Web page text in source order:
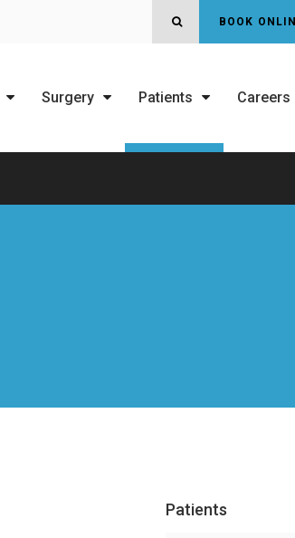
OPEN SEARCH
BOOK
Surgery Patients Careers
Patients